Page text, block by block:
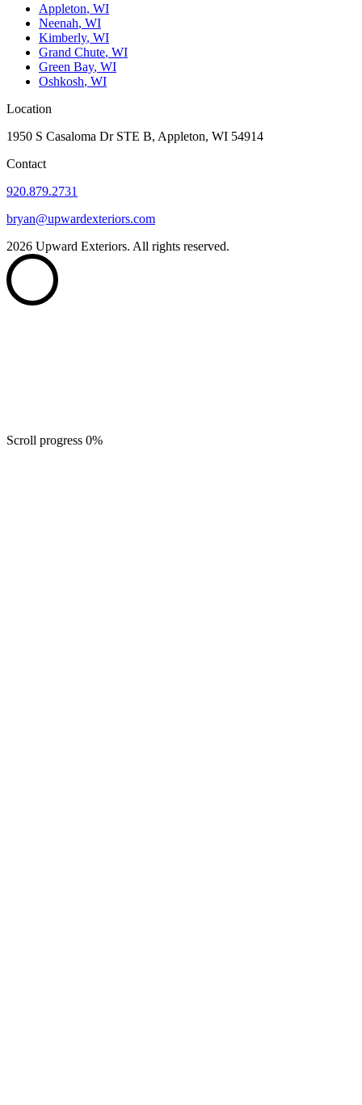
Appleton, WI
Neenah, WI
Kimberly, WI
Grand Chute, WI
Green Bay, WI
Oshkosh, WI
Location
1950 S Casaloma Dr STE B, Appleton, WI 54914
Contact
920.879.2731
bryan@upwardexteriors.com
2026 Upward Exteriors. All rights reserved.
Scroll progress 0%